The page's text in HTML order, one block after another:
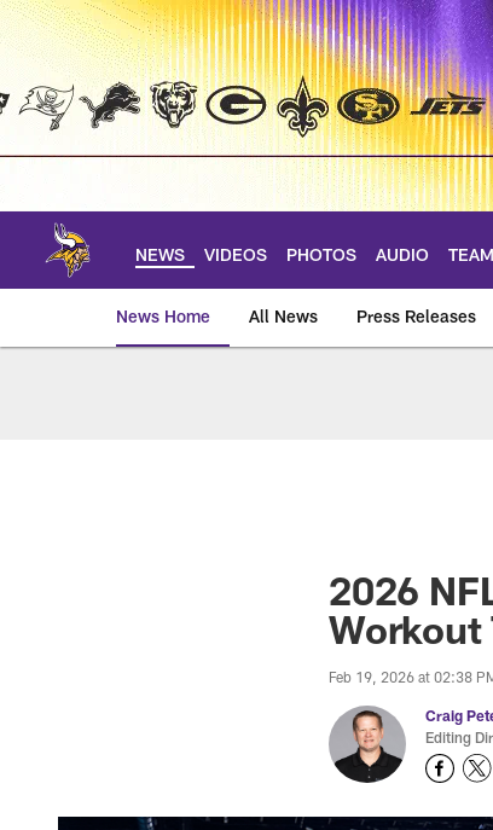
Skip
main
NEWS VIDEOS PHOTOS AUDIO TEAM
News Home All News Press Releases
2026
Workout
Feb 19, 2026 at 02:38
Craig
Editing